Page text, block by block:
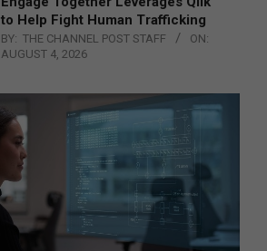
to Help Fight Human Trafficking
BY: THE CHANNEL POST STAFF
ON:
AUGUST 4, 2026